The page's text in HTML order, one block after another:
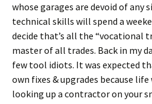
whose garages are devoid of any
technical skills will spend a
decide that’s all the “vocational
master of all trades. Back in my
few tool idiots. It was expected
own fixes & upgrades because life
looking up a contractor on your